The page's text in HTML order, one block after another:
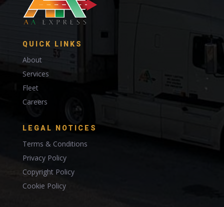
QUICK LINKS
About
Services
Fleet
Careers
LEGAL NOTICES
Terms & Conditions
Privacy Policy
Copyright Policy
Cookie Policy